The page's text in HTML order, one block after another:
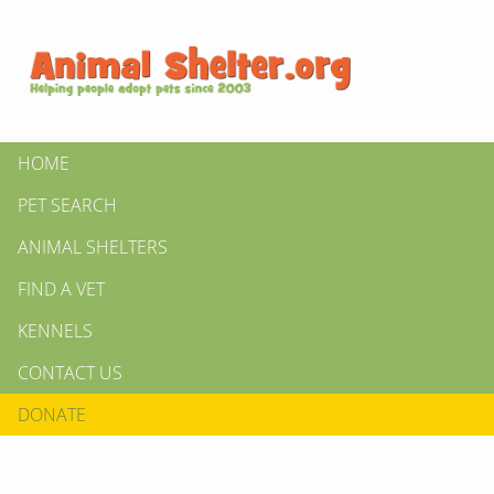
HOME
PET SEARCH
ANIMAL SHELTERS
FIND A VET
KENNELS
CONTACT US
DONATE